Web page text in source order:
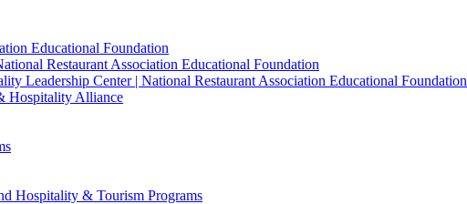
Educational Foundation
Restaurant Association Educational Foundation
Leadership Center | National Restaurant Association Educational Foundation
Hospitality Alliance
Hospitality & Tourism Programs